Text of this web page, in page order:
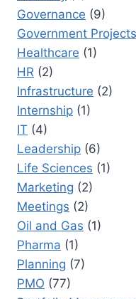
Governance (9)
Government Projects
Healthcare (1)
HR (2)
Infrastructure (2)
Internship (1)
IT (4)
Leadership (6)
Life Sciences (1)
Marketing (2)
Meetings (2)
Oil and Gas (1)
Pharma (1)
Planning (7)
PMO (77)